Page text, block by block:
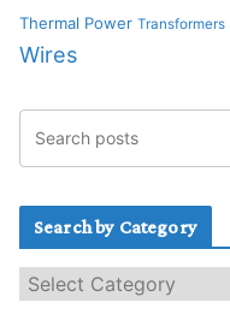
Thermal Power Transformers
Wires
Search by Category
e